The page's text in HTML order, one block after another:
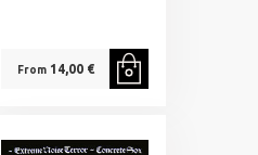
From14,00 €